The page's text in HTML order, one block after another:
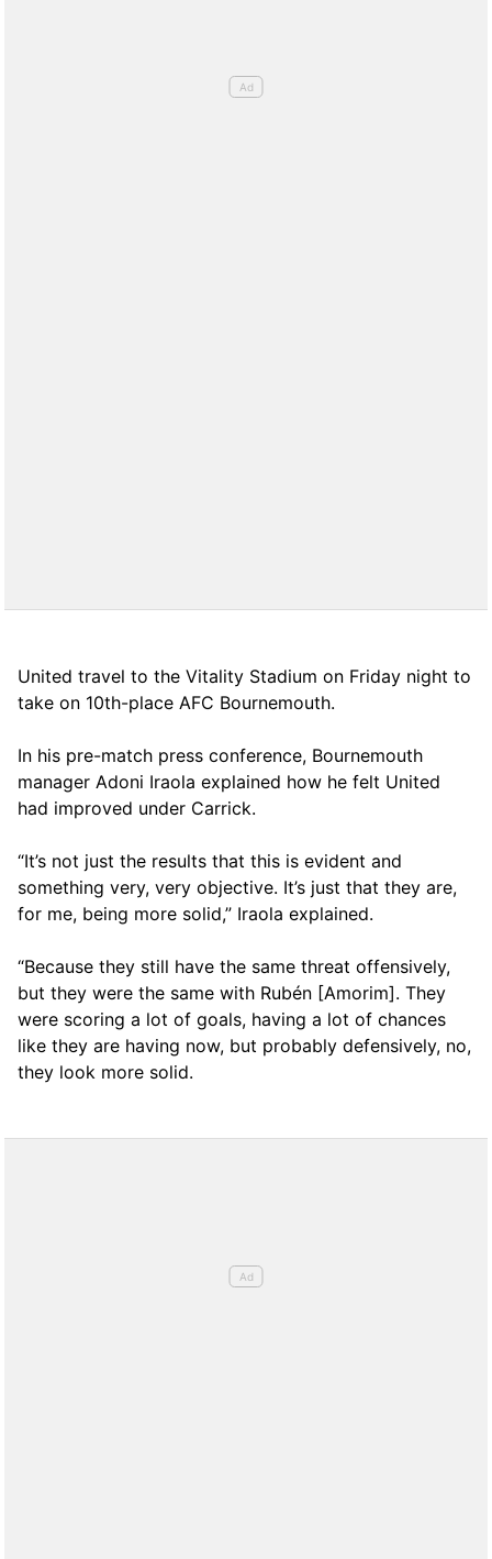
United travel to the Vitality Stadium on Friday night to
take on 10th-place AFC Bournemouth.
In his pre-match press conference, Bournemouth
manager Adoni Iraola explained how he felt United
had improved under Carrick.
“It’s not just the results that this is evident and
something very, very objective. It’s just that they are,
for me, being more solid,” Iraola explained.
“Because they still have the same threat offensively,
but they were the same with Rubén [Amorim]. They
were scoring a lot of goals, having a lot of chances
like they are having now, but probably defensively, no,
they look more solid.